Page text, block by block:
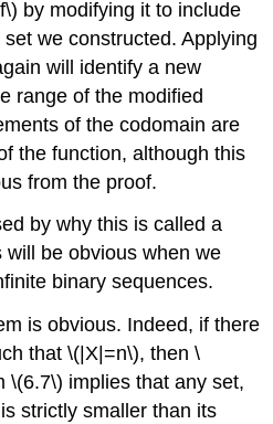
by modifying it to include
we constructed. Applying
will identify a new
range of the modified
of the codomain are
the function, although this
from the proof.
by why this is called a
be obvious when we
binary sequences.
is obvious. Indeed, if there
that\(|X|=n\), then\
\(6.7\) implies that any set,
strictly smaller than its